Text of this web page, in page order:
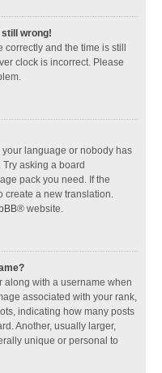
still wrong!
and the time is still
clock is incorrect. Please
language or nobody has
asking a board
pack you need. If the
create a new translation.
® website.
along with a username when
associated with your rank,
indicating how many posts
Another, usually larger,
unique or personal to